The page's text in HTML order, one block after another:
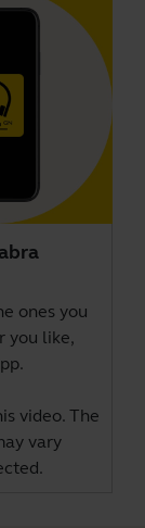
ones you
you like,
video. The
vary